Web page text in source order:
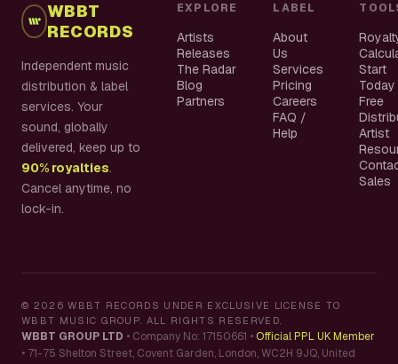
WBBT
RECORDS
Independent music
distribution & label
services. Your
sound, globally
delivered, keep up to
90% royalties.
Cancel anytime, no
lock-in.
EXPLORE
Artists
Releases
The Radar
Blog
Partners
LABEL
About
Us
Services
Pricing
Careers
FAQ /
Help
Start
Today
Free
Artist
Sales
© 2026 WBBT RECORDS UNDER EXCLUSIVE LICENSE TO
WBBT MUSIC GROUP. ALL RIGHTS RESERVED.
WBBT GROUP LTD • Company No: 17150661 • Official PPL UK Member
• 71-75 Shelton Street, Covent Garden, London, WC2H 9JQ, United